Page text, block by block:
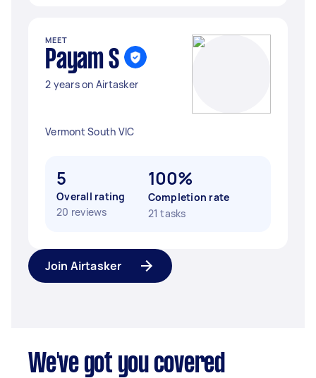
MEET
Payam S
2 years on Airtasker
Vermont South VIC
5
Overall rating
20 reviews
100%
Completion rate
21 tasks
Join Airtasker
We've got you covered